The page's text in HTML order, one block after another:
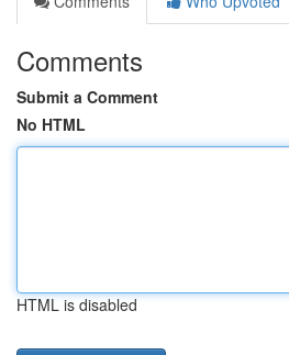
Comments
Submit a Comment
No HTML
HTML is disabled